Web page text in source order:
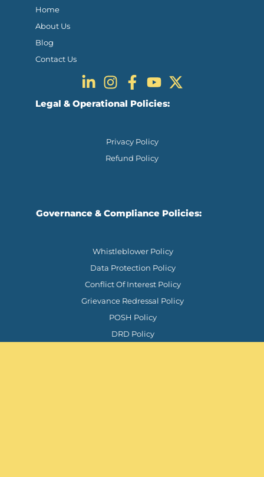
Home
About Us
Blog
Contact Us
Legal & Operational Policies:
Privacy Policy
Refund Policy
Governance & Compliance Policies:
Whistleblower Policy
Data Protection Policy
Conflict Of Interest Policy
Grievance Redressal Policy
POSH Policy
DRD Policy